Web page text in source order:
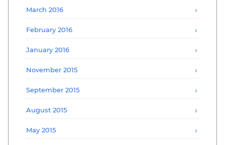
March 2016
February 2016
January 2016
November 2015
September 2015
August 2015
May 2015